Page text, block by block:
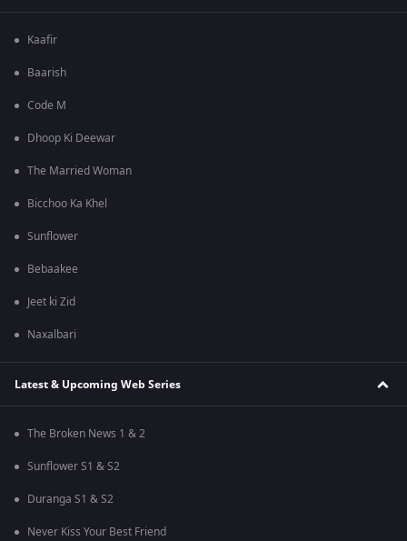
Kaafir
Baarish
Code M
Dhoop Ki Deewar
The Married Woman
Bicchoo Ka Khel
Sunflower
Bebaakee
Jeet ki Zid
Naxalbari
Latest & Upcoming Web Series
The Broken News 1 & 2
Sunflower S1 & S2
Duranga S1 & S2
Never Kiss Your Best Friend